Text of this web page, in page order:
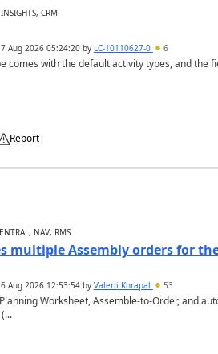
CRM
7 Aug 2026 05:24:20by LC-10110627-0 6
comes with the default activity types, and the
Report
NAV, RMS
multiple Assembly orders for
6 Aug 2026 12:53:54by Valerii Khrapal 53
Worksheet, Assemble-to-Order, and